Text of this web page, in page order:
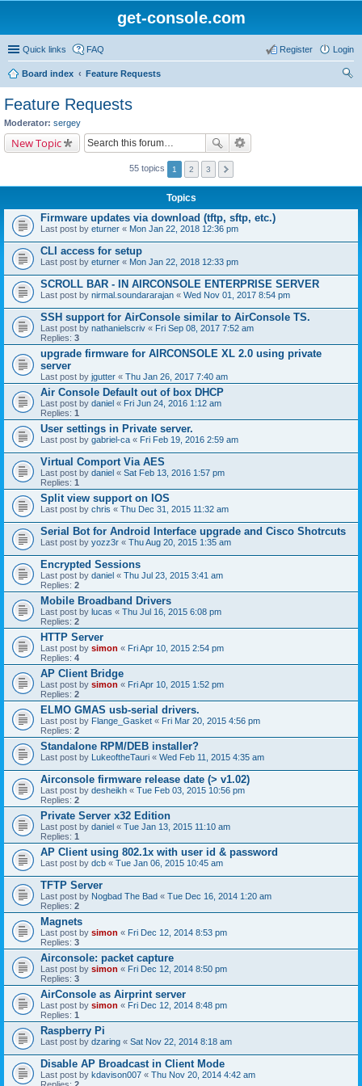
get-console.com
Quick links FAQ Login
Register
Board index
Feature Requests
Feature Requests
Moderator: sergey
New Topic
55 topics 1 2 3
Topics
Firmware updates via download (tftp, sftp, etc.)
Last post by eturner « Mon Jan 22, 2018 12:36 pm
CLI access for setup
Last post by eturner « Mon Jan 22, 2018 12:33 pm
SCROLL BAR - IN AIRCONSOLE ENTERPRISE SERVER
Last post by nirmal.soundararajan « Wed Nov 01, 2017 8:54 pm
SSH support for AirConsole similar to AirConsole TS.
Last post by nathanielscriv « Fri Sep 08, 2017 7:52 am
Replies: 3
upgrade firmware for AIRCONSOLE XL 2.0 using private
server
Last post by jgutter « Thu Jan 26, 2017 7:40 am
Air Console Default out of box DHCP
Last post by daniel « Fri Jun 24, 2016 1:12 am
Replies: 1
User settings in Private server.
Last post by gabriel-ca « Fri Feb 19, 2016 2:59 am
Virtual Comport Via AES
Last post by daniel « Sat Feb 13, 2016 1:57 pm
Replies: 1
Split view support on IOS
Last post by chris « Thu Dec 31, 2015 11:32 am
Serial Bot for Android Interface upgrade and Cisco Shotrcuts
Last post by yozz3r « Thu Aug 20, 2015 1:35 am
Encrypted Sessions
Last post by daniel « Thu Jul 23, 2015 3:41 am
Replies: 2
Mobile Broadband Drivers
Last post by lucas « Thu Jul 16, 2015 6:08 pm
Replies: 2
HTTP Server
Last post by simon « Fri Apr 10, 2015 2:54 pm
Replies: 4
AP Client Bridge
Last post by simon « Fri Apr 10, 2015 1:52 pm
Replies: 2
ELMO GMAS usb-serial drivers.
Last post by Flange_Gasket « Fri Mar 20, 2015 4:56 pm
Replies: 2
Standalone RPM/DEB installer?
Last post by LukeoftheTauri « Wed Feb 11, 2015 4:35 am
Airconsole firmware release date (> v1.02)
Last post by desheikh « Tue Feb 03, 2015 10:56 pm
Replies: 2
Private Server x32 Edition
Last post by daniel « Tue Jan 13, 2015 11:10 am
Replies: 1
AP Client using 802.1x with user id & password
Last post by dcb « Tue Jan 06, 2015 10:45 am
TFTP Server
Last post by Nogbad The Bad « Tue Dec 16, 2014 1:20 am
Replies: 2
Magnets
Last post by simon « Fri Dec 12, 2014 8:53 pm
Replies: 3
Airconsole: packet capture
Last post by simon « Fri Dec 12, 2014 8:50 pm
Replies: 3
AirConsole as Airprint server
Last post by simon « Fri Dec 12, 2014 8:48 pm
Replies: 1
Raspberry Pi
Last post by dzaring « Sat Nov 22, 2014 8:18 am
Disable AP Broadcast in Client Mode
Last post by kdavison007 « Thu Nov 20, 2014 4:42 am
Replies: 2